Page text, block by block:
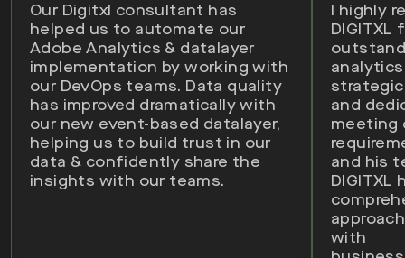
Our Digitxl consultant has
helped us to automate our
Adobe Analytics & datalayer
implementation by working with
our DevOps teams. Data quality
has improved dramatically with
our new event-based datalayer,
helping us to build trust in our
data & confidently share the
insights with our teams.
I highly
DIGITXL
and
meeting
and his
DIGITXL
with